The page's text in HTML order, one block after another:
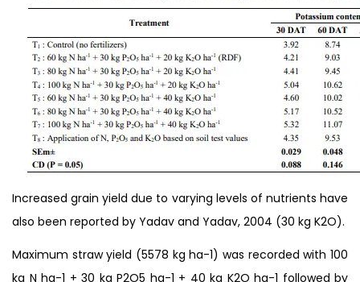
Increased grain yield due to varying levels of nutrients have
also been reported by Yadav and Yadav, 2004 (30 kg K2O).
Maximum straw yield (5578 kg ha-1) was recorded with 100
kg N ha-1 + 30 kg P2O5 ha-1 + 40 kg K2O ha-1 followed by